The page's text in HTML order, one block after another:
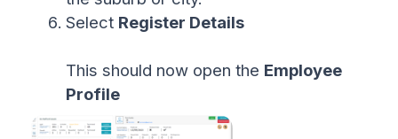
Select Register Details
This should now open the Employee
Profile